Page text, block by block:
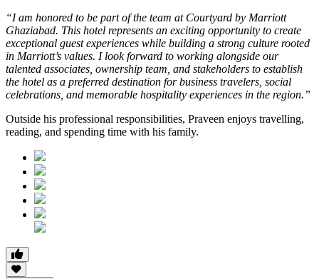
“I am honored to be part of the team at Courtyard by Marriott
Ghaziabad. This hotel represents an exciting opportunity to create
exceptional guest experiences while building a strong culture rooted
in Marriott’s values. I look forward to working alongside our
talented associates, ownership team, and stakeholders to establish
the hotel as a preferred destination for business travelers, social
celebrations, and memorable hospitality experiences in the region.”
Outside his professional responsibilities, Praveen enjoys travelling,
reading, and spending time with his family.